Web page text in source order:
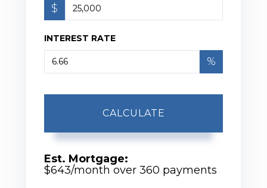
$
INTEREST RATE
%
CALCULATE
Est. Mortgage:
$643/month over 360 payments